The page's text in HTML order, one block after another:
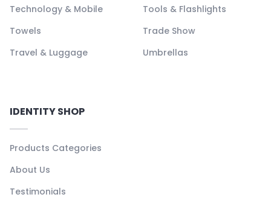
Technology & Mobile
Tools & Flashlights
Towels
Trade Show
Travel & Luggage
Umbrellas
IDENTITY SHOP
Products Categories
About Us
Testimonials